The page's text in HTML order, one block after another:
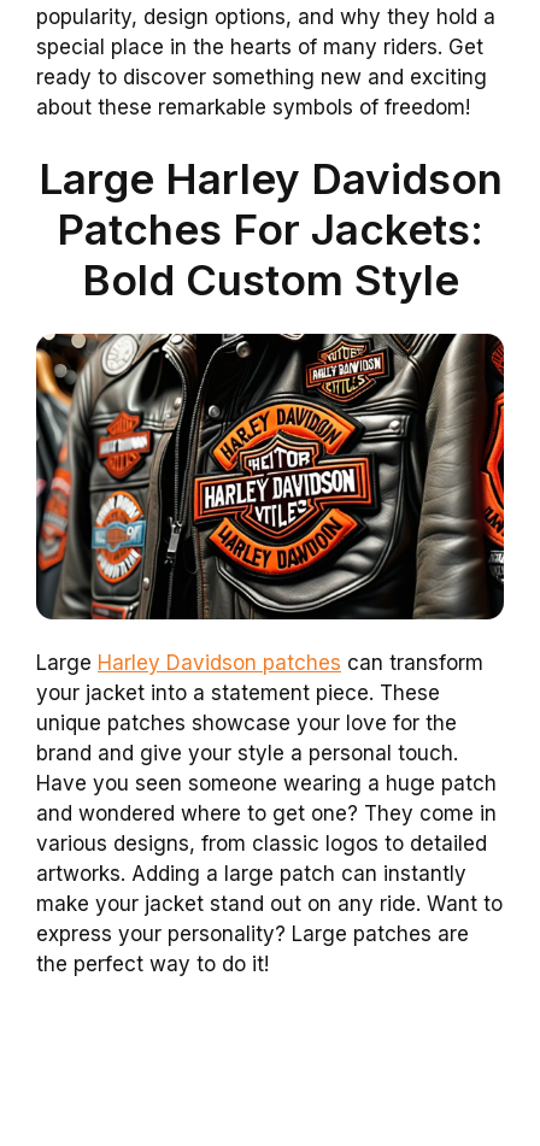
popularity, design options, and why they hold a
special place in the hearts of many riders. Get
ready to discover something new and exciting
about these remarkable symbols of freedom!
Large Harley Davidson
Patches For Jackets:
Bold Custom Style
Large Harley Davidson patches can transform
your jacket into a statement piece. These
unique patches showcase your love for the
brand and give your style a personal touch.
Have you seen someone wearing a huge patch
and wondered where to get one? They come in
various designs, from classic logos to detailed
artworks. Adding a large patch can instantly
make your jacket stand out on any ride. Want to
express your personality? Large patches are
the perfect way to do it!